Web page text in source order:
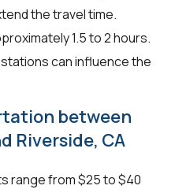
the travel time.
1.5 to 2 hours.
can influence the
between
Riverside, CA
range from $25 to $40